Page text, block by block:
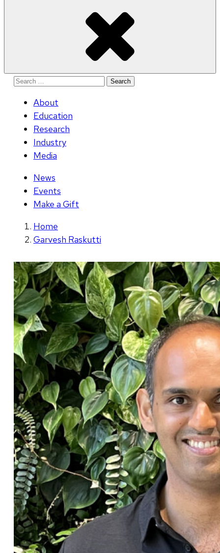
Search
About
Education
Research
Industry
Media
News
Events
Make a Gift
Home
Garvesh Raskutti